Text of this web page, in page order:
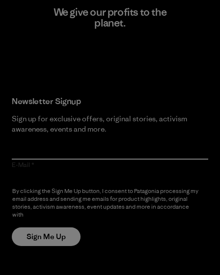
We give our profits to the
planet.
Newsletter Signup
Sign up for exclusive offers, original stories, activism
awareness, events and more.
E-Mail
By clicking the Sign Me Up button, I consent to Patagonia processing my
email address and sending me emails for product highlights, original
stories, activism awareness, event updates and more in accordance
with
Sign Me Up